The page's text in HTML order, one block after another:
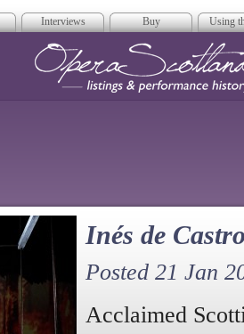
Interviews Buy Using
Inés de
Posted 21 Jan
Acclaimed